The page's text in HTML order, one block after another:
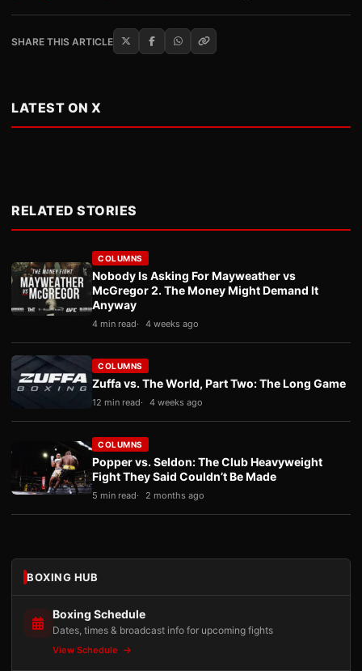
SHARE THIS ARTICLE
LATEST ON X
RELATED STORIES
COLUMNS
Nobody Is Asking For Mayweather vs
McGregor 2. The Money Might Demand It
Anyway
4 min read 4 weeks ago
COLUMNS
Zuffa vs. The World, Part Two: The Long Game
12 min read 4 weeks ago
COLUMNS
Popper vs. Seldon: The Club Heavyweight
Fight They Said Couldn’t Be Made
5 min read 2 months ago
BOXING HUB
Boxing Schedule
Dates, times & broadcast info for upcoming fights
View Schedule